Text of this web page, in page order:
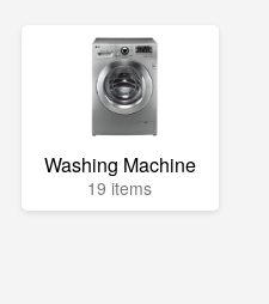
Washing Machine
19 items